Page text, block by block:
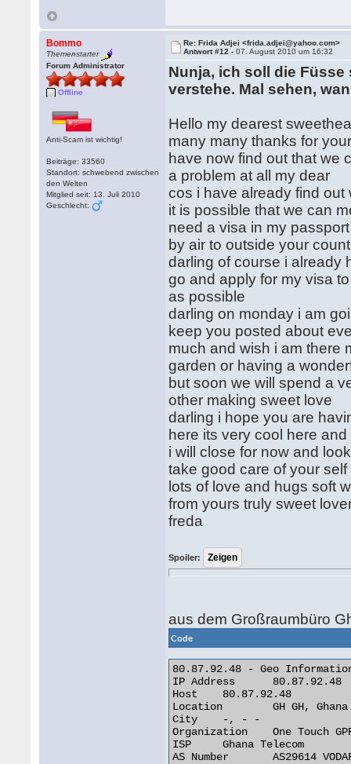
Bommo
Themenstarter
Forum Administrator
Offline
Anti-Scam ist wichtig!
Beiträge: 33560
Standort: schwebend zwischen
den Welten
Mitglied seit: 13. Juli 2010
Geschlecht:
Re: Frida Adjei <frida.adjei@yahoo.com>
Antwort #12 -07. August 2010 um 16:32
Nunja, ich soll die
verstehe. Mal sehen,
Hello my dearest
many many thanks for
have now find out that we
a problem at all my dear
cos i have already find out
it is possible that we can
need a visa in my
by air to outside your
darling of course i already
go and apply for my visa
as possible
darling on monday i am
keep you posted about
much and wish i am there
garden or having a
but soon we will spend a
other making sweet love
darling i hope you are
here its very cool here
i will close for now and
take good care of your
lots of love and hugs soft
from yours truly sweet
freda
Spoiler:
aus dem Großraumbüro
Code
80.87.92.48 - Geo
IP Address 	80.87.92.48
Host 	80.87.92.48
Location 	GH GH, Ghana
City 	-, - -
Organization 	One Touch GPRS Network
ISP 	Ghana Telecom
AS Number 	AS29614 VODAFONE GHANA AS INTERNATIONAL TRANSIT